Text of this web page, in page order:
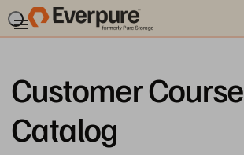
Customer Course
Catalog